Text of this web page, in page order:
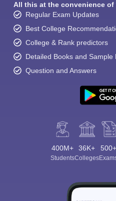
All this at the convenience
Regular Exam Updates
Best College
College & Rank predictors
Detailed Books and Sample
Question and Answers
400M+
Students
36K+
Colleges
500+